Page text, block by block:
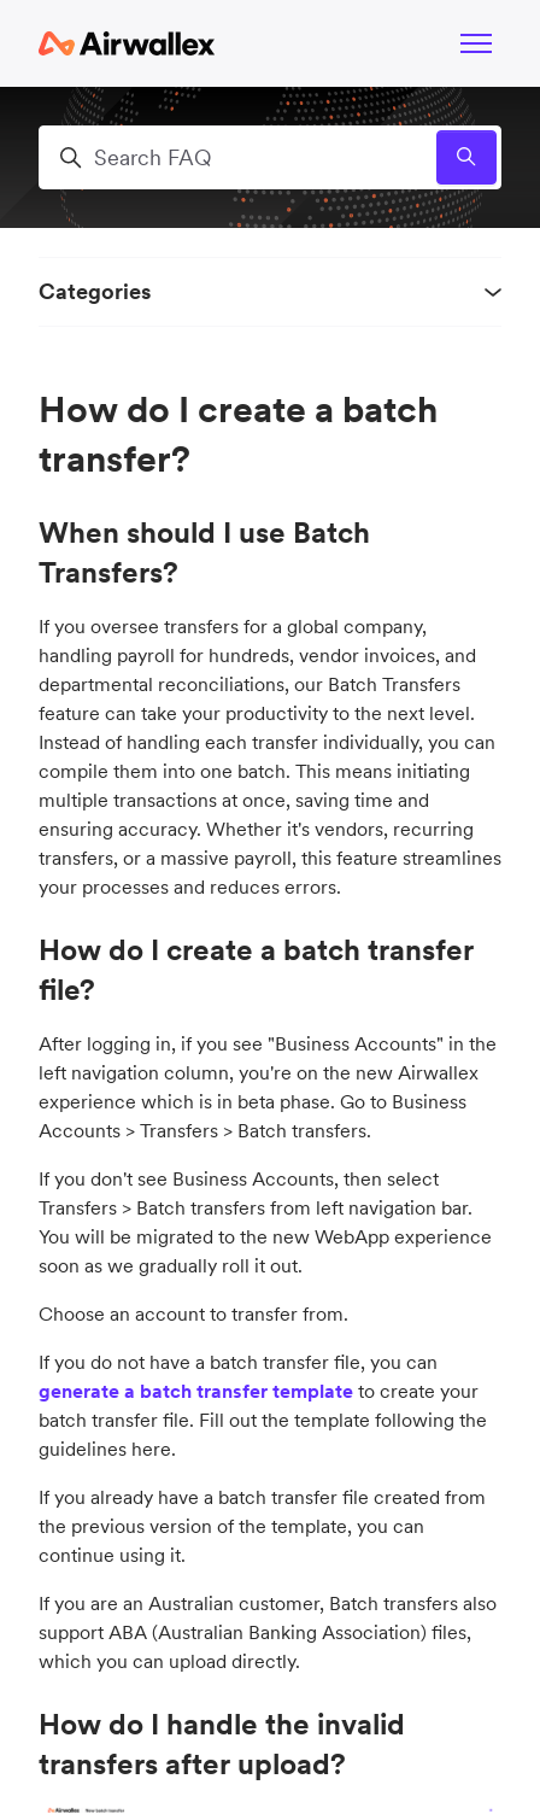
Toggle
Search
How do I create a batch
transfer?
When should I use Batch
Transfers?
If you oversee transfers for a global company,
handling payroll for hundreds, vendor invoices, and
departmental reconciliations, our Batch Transfers
feature can take your productivity to the next level.
Instead of handling each transfer individually, you can
compile them into one batch. This means initiating
multiple transactions at once, saving time and
ensuring accuracy. Whether it's vendors, recurring
transfers, or a massive payroll, this feature streamlines
your processes and reduces errors.
How do I create a batch transfer
file?
After logging in, if you see "Business Accounts" in the
left navigation column, you're on the new Airwallex
experience which is in beta phase. Go to Business
Accounts > Transfers > Batch transfers.
If you don't see Business Accounts, then select
Transfers > Batch transfers from left navigation bar.
You will be migrated to the new WebApp experience
soon as we gradually roll it out.
Choose an account to transfer from.
If you do not have a batch transfer file, you can
generate a batch transfer template to create your
batch transfer file. Fill out the template following the
guidelines here.
If you already have a batch transfer file created from
the previous version of the template, you can
continue using it.
If you are an Australian customer, Batch transfers also
support ABA (Australian Banking Association) files,
which you can upload directly.
How do I handle the invalid
transfers after upload?
Categories